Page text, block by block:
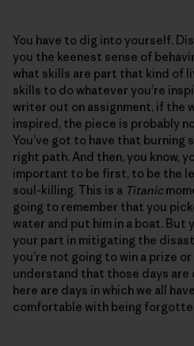
You have to dig into yourself.
you the keenest sense of
what skills are part that kind of
skills to do whatever you’re
writer out on assignment, if the
inspired, the piece is probably
You’ve got to have that burning
right path. And then, you know,
important to be first, to be the
soul-killing. This is a Titanic
going to remember that you
water and put him in a boat. But
your part in mitigating the
you’re not going to win a prize
understand that those days are
here are days in which we all
comfortable with being